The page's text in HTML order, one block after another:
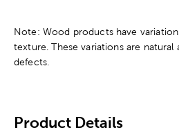
Note: Wood products have
texture. These variations are
defects.
Product Details